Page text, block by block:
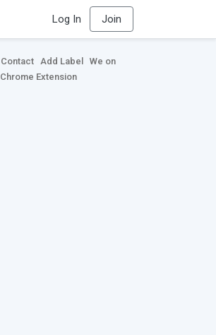
Log In Join
Contact Add Label
We on
Chrome Extension